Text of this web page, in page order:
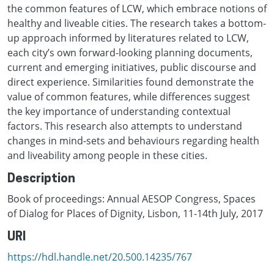
the common features of LCW, which embrace notions of
healthy and liveable cities. The research takes a bottom-
up approach informed by literatures related to LCW,
each city’s own forward-looking planning documents,
current and emerging initiatives, public discourse and
direct experience. Similarities found demonstrate the
value of common features, while differences suggest
the key importance of understanding contextual
factors. This research also attempts to understand
changes in mind-sets and behaviours regarding health
and liveability among people in these cities.
Description
Book of proceedings: Annual AESOP Congress, Spaces
of Dialog for Places of Dignity, Lisbon, 11-14th July, 2017
URI
https://hdl.handle.net/20.500.14235/767